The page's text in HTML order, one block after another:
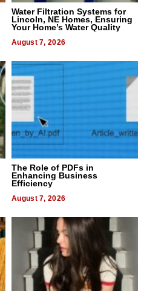
Water Filtration Systems for
Lincoln, NE Homes, Ensuring
Your Home’s Water Quality
August 7, 2026
The Role of PDFs in
Enhancing Business
Efficiency
August 7, 2026